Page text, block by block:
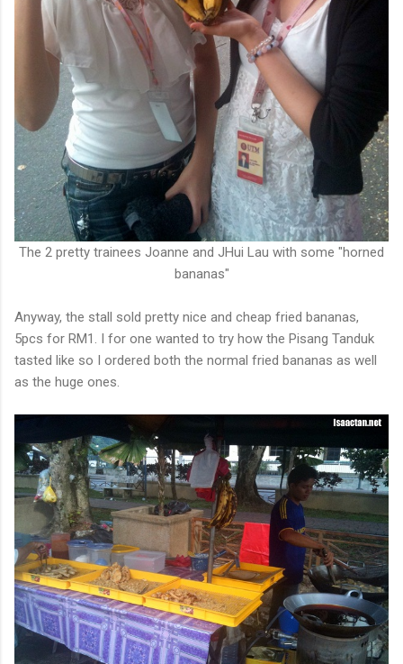
The 2 pretty trainees Joanne and JHui Lau with some "horned
bananas"
Anyway, the stall sold pretty nice and cheap fried bananas,
5pcs for RM1. I for one wanted to try how the Pisang Tanduk
tasted like so I ordered both the normal fried bananas as well
as the huge ones.